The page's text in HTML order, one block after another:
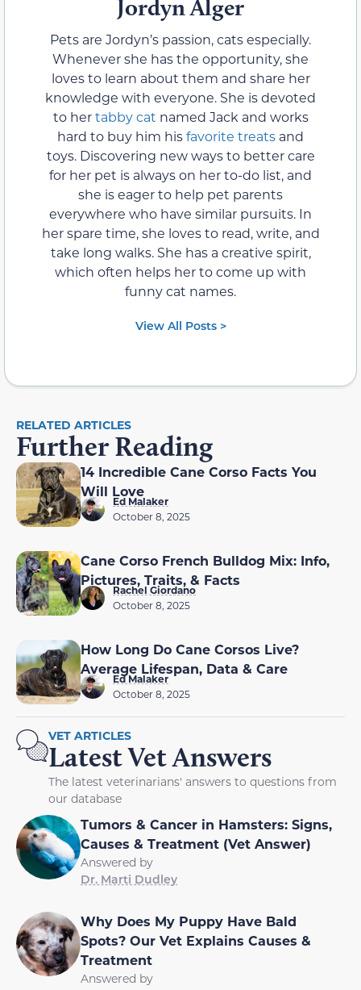
Jordyn Alger
Pets are Jordyn’s passion, cats especially.
Whenever she has the opportunity, she
loves to learn about them and share her
knowledge with everyone. She is devoted
to hertabby cat named Jack and works
hard to buy him hisfavorite treats and
toys. Discovering new ways to better care
for her pet is always on her to-do list, and
she is eager to help pet parents
everywhere who have similar pursuits. In
her spare time, she loves to read, write, and
take long walks. She has a creative spirit,
which often helps her to come up with
funny cat names.
View All Posts >
RELATED ARTICLES
Further Reading
14 Incredible Cane Corso Facts You
Will Love
Ed Malaker
October 8, 2025
Cane Corso French Bulldog Mix: Info,
Pictures, Traits, & Facts
Rachel Giordano
October 8, 2025
How Long Do Cane Corsos Live?
Average Lifespan, Data & Care
Ed Malaker
October 8, 2025
VET ARTICLES
Latest Vet Answers
The latest veterinarians' answers to questions from
our database
Tumors & Cancer in Hamsters: Signs,
Causes & Treatment (Vet Answer)
Answered by
Dr. Marti Dudley
Why Does My Puppy Have Bald
Spots? Our Vet Explains Causes &
Treatment
Answered by